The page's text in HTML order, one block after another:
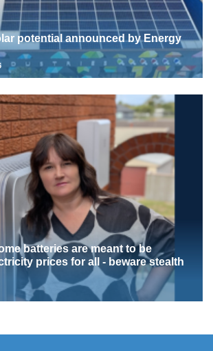
potential announced by Energy
batteries are meant to be
prices for all - beware stealth